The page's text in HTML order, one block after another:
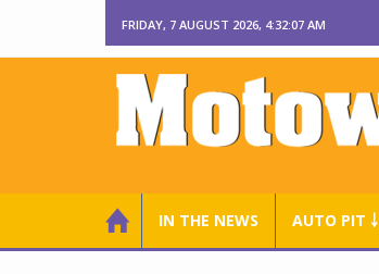
FRIDAY, 7 AUGUST 2026, 4:32:09 AM
IN THE NEWS AUTO PIT ￬